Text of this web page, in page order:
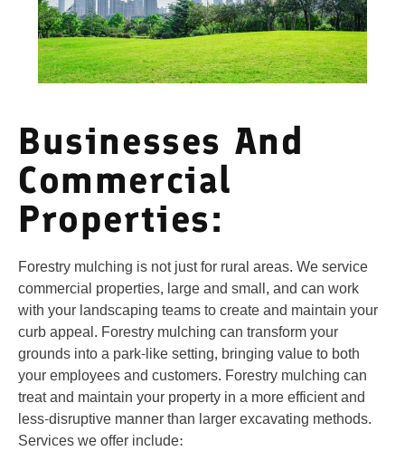
Businesses And
Commercial
Properties:
Forestry mulching is not just for rural areas. We service
commercial properties, large and small, and can work
with your landscaping teams to create and maintain your
curb appeal. Forestry mulching can transform your
grounds into a park-like setting, bringing value to both
your employees and customers. Forestry mulching can
treat and maintain your property in a more efficient and
less-disruptive manner than larger excavating methods.
Services we offer include: